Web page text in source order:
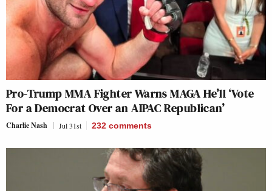
Pro-Trump MMA Fighter Warns MAGA He’ll ‘Vote
For a Democrat Over an AIPAC Republican’
Charlie Nash Jul 31st 232 comments